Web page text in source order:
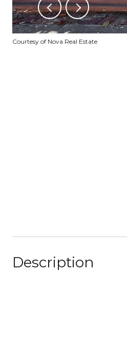
Courtesy of Nova Real Estate
Description